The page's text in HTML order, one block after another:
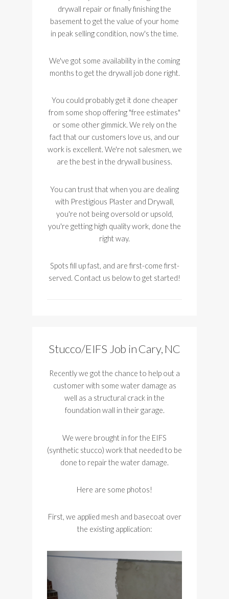
drywall repair or finally finishing the
basement to get the value of your home
in peak selling condition, now's the time.
We've got some availability in the coming
months to get the drywall job done right.
You could probably get it done cheaper
from some shop offering "free estimates"
or some other gimmick. We rely on the
fact that our customers love us, and our
work is excellent. We're not salesmen, we
are the best in the drywall business.
You can trust that when you are dealing
with Prestigious Plaster and Drywall,
you're not being oversold or upsold,
you're getting high quality work, done the
right way.
Spots fill up fast, and are first-come first-
served. Contact us below to get started!
Stucco/EIFS Job in Cary, NC
Recently we got the chance to help out a
customer with some water damage as
well as a structural crack in the
foundation wall in their garage.
We were brought in for the EIFS
(synthetic stucco) work that needed to be
done to repair the water damage.
Here are some photos!
First, we applied mesh and basecoat over
the existing application: